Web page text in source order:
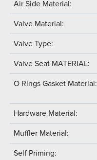
Air Side Material:
Valve Material:
Valve Type:
Valve Seat MATERIAL:
O Rings Gasket Material:
Hardware Material:
Muffler Material:
Self Priming: